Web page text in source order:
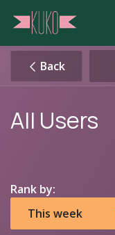
Skip to Content
Back
All Users
Rank by:
This week